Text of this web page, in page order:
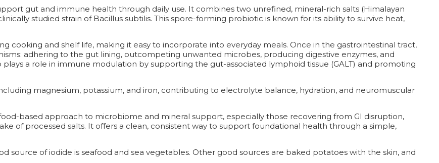
gut and immune health through daily use. It combines two unrefined, mineral-rich salts (Himalayan
studied strain of Bacillus subtilis. This spore-forming probiotic is known for its ability to survive heat,
cooking and shelf life, making it easy to incorporate into everyday meals. Once in the gastrointestinal tract,
adhering to the gut lining, outcompeting unwanted microbes, producing digestive enzymes, and
a role in immune modulation by supporting the gut-associated lymphoid tissue (GALT) and promoting
magnesium, potassium, and iron, contributing to electrolyte balance, hydration, and neuromuscular
based approach to microbiome and mineral support, especially those recovering from GI disruption,
of processed salts. It offers a clean, consistent way to support foundational health through a simple,
source of iodide is seafood and sea vegetables. Other good sources are baked potatoes with the skin, and